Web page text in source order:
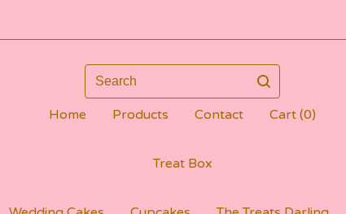
Search
Home Products Contact Cart (0)
Treat Box